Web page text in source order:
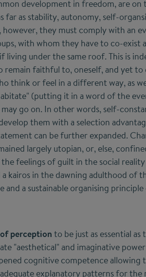
development in freedom, are on
as stability, autonomy, self-
they must comply with an
with whom they have to co-exist
under the same roof. This is
faithful to, oneself, and yet to
think or feel in a different way, as
(putting it in a word of the
go on. In other words, self-
them with a selection
can be further expanded.
largely utopian, or, else,
feelings of guilt in the social
kairos in the dawning adulthood of
and a sustainable organising
perceptionto be just as essential
"aesthetical" and imaginative
cognitive competence allowing
explanatory patterns for the